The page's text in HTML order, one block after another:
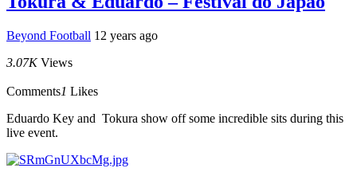
Beyond Football 12 years ago
3.07K Views
Comments1 Likes
Eduardo Key and Tokura show off some incredible sits during this
live event.